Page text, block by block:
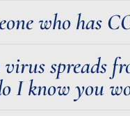
who has
virus spreads
I know you